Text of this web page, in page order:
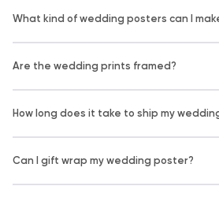
What kind of wedding posters can I
Are the wedding prints framed?
How long does it take to ship my
Can I gift wrap my wedding poster?